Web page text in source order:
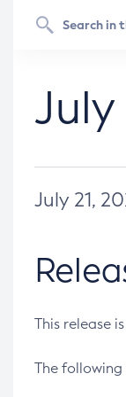
July 21,
This release
The following